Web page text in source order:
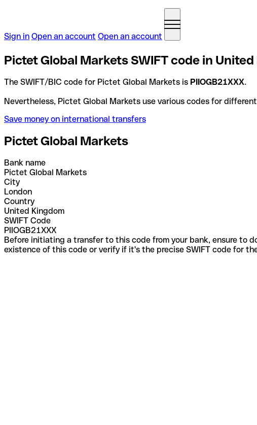
Sign in Open an account Open an account
Pictet Global Markets SWIFT code in
The SWIFT/BIC code for Pictet Global Markets is PIIOGB21XXX.
Nevertheless, Pictet Global Markets use various codes
Save money on international transfers
Pictet Global Markets
Bank name
Pictet Global Markets
City
London
Country
United Kingdom
SWIFT Code
PIIOGB21XXX
Before initiating a transfer to this code from your bank, ensure to
existence of this code or verify if it's the precise SWIFT code for